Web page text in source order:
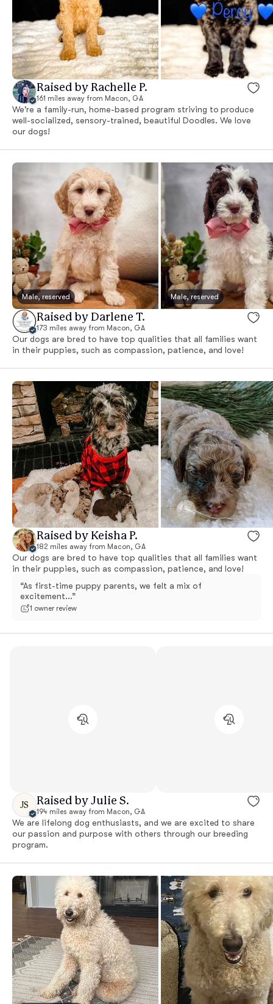
Raised by Rachelle P.
161 miles away from Macon, GA
We're a family-run, home-based program striving to produce
well-socialized, sensory-trained, beautiful Doodles. We love
our dogs!
Male, reserved Male, reserved
Raised by Darlene T.
173 miles away from Macon, GA
Our dogs are bred to have top qualities that all families want
in their puppies, such as compassion, patience, and love!
Raised by Keisha P.
182 miles away from Macon, GA
Our dogs are bred to have top qualities that all families want
in their puppies, such as compassion, patience, and love!
“As first-time puppy parents, we felt a mix of
excitement...”
1 owner review
JS Raised by Julie S.
194 miles away from Macon, GA
We are lifelong dog enthusiasts, and we are excited to share
our passion and purpose with others through our breeding
program.